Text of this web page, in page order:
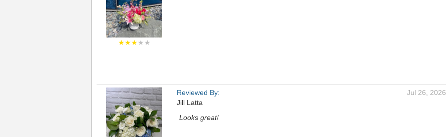
★★★★★
Reviewed By:
Jill Latta
Jul 26, 2026
Looks great!